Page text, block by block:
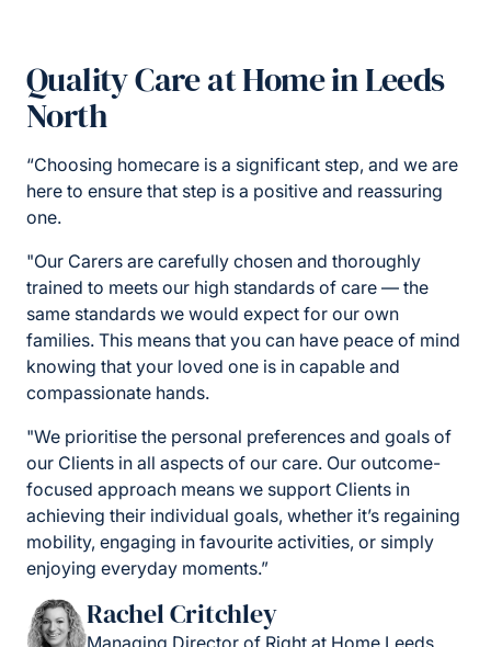
Quality Care at Home in Leeds
North
“Choosing homecare is a significant step, and we are
here to ensure that step is a positive and reassuring
one.
"Our Carers are carefully chosen and thoroughly
trained to meets our high standards of care — the
same standards we would expect for our own
families. This means that you can have peace of mind
knowing that your loved one is in capable and
compassionate hands.
"We prioritise the personal preferences and goals of
our Clients in all aspects of our care. Our outcome-
focused approach means we support Clients in
achieving their individual goals, whether it’s regaining
mobility, engaging in favourite activities, or simply
enjoying everyday moments.”
Rachel Critchley